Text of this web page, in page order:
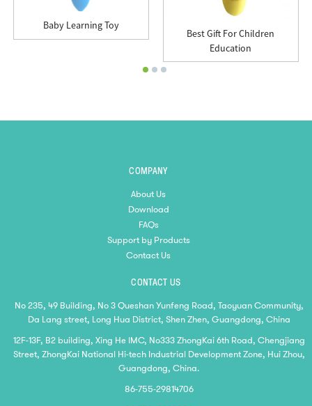
Baby Learning Toy
Best Gift For Children
Education
COMPANY
About Us
Download
FAQs
Support by Products
Contact Us
CONTACT US
No 235, 49 Building, No 3 Queshan Yunfeng Road, Taoyuan Community,
Da Lang street, Long Hua District, Shen Zhen, Guangdong, China
12F-13F, B2 building, Xing He IMC, No333 ZhongKai 6th Road, Chengjiang
Street, ZhongKai National Hi-tech Industrial Development Zone, Hui Zhou,
Guangdong, China.
86-755-29814706